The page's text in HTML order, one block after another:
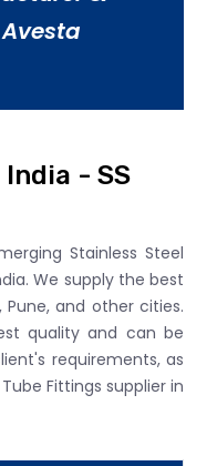
- SS
Stainless Steel
We supply the best
Pune, and other cities.
quality and can be
requirements, as
Fittings supplier in